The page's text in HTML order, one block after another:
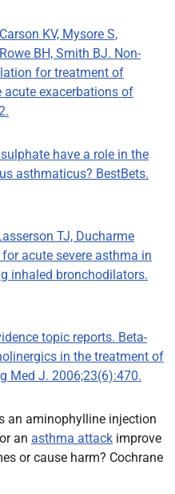
KV, Mysore S,
BH, Smith BJ. Non-
for treatment of
acute exacerbations of
have a role in the
asthmaticus? BestBets.
TJ, Ducharme
acute severe asthma in
inhaled bronchodilators.
topic reports. Beta-
in the treatment of
Med J. 2006;23(6):470.
an aminophylline injection
an asthma attack improve
or cause harm? Cochrane